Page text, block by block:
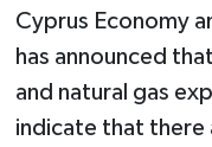
Cyprus Economy
has announced
and natural gas
indicate that there